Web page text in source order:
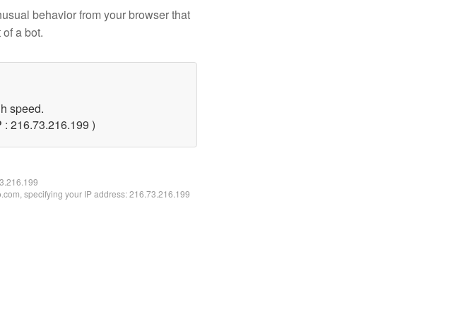
behavior from your browser that
a bot.
speed.
216.73.216.199 )
specifying your IP address: 216.73.216.199